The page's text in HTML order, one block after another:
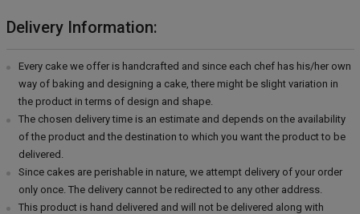
Delivery Information:
Every cake we offer is handcrafted and since each chef has his/her own
way of baking and designing a cake, there might be slight variation in
the product in terms of design and shape.
The chosen delivery time is an estimate and depends on the availability
of the product and the destination to which you want the product to be
delivered.
Since cakes are perishable in nature, we attempt delivery of your order
only once. The delivery cannot be redirected to any other address.
This product is hand delivered and will not be delivered along with